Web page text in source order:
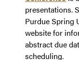
presentations.
Purdue Spring
website for
abstract due
scheduling.